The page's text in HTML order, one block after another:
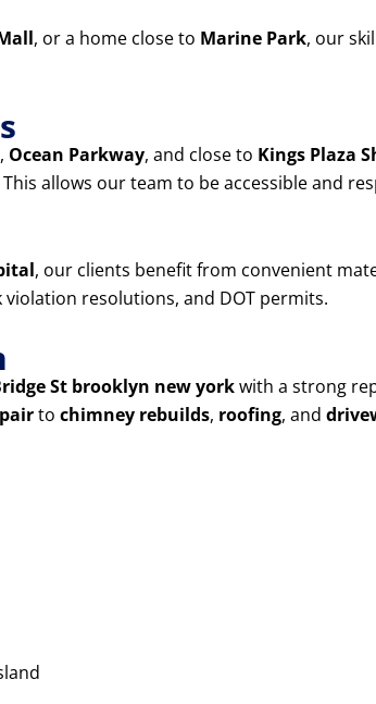
, or a home close to Marine Park, our
, Ocean Parkway, and close to Kings Plaza
allows our team to be accessible and
, our clients benefit from convenient
resolutions, and DOT permits.
St brooklyn new yorkwith a strong
to chimney rebuilds, roofing, and